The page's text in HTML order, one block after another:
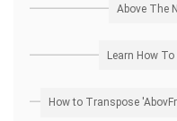
Above The
Learn How
How to